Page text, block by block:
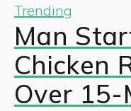
Trending
Man
Chicken
Over